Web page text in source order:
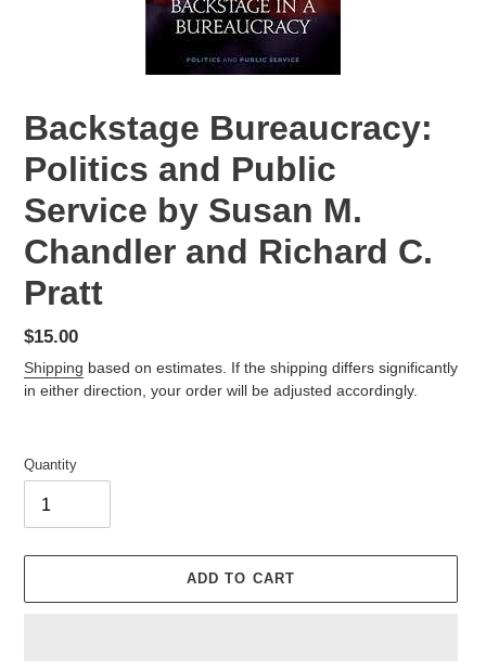
Backstage Bureaucracy:
Politics and Public
Service by Susan M.
Chandler and Richard C.
Pratt
Regular
price
$15.00
Shipping based on estimates. If the shipping differs significantly
in either direction, your order will be adjusted accordingly.
Quantity
ADD TO CART